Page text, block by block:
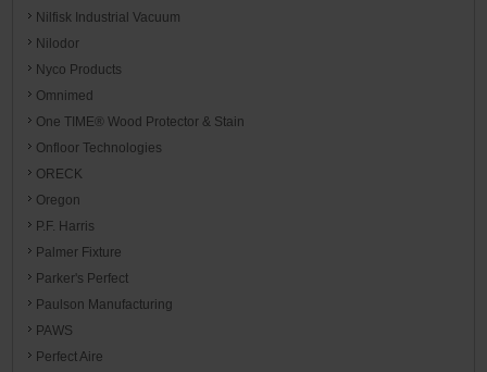
Nilfisk Industrial Vacuum
Nilodor
Nyco Products
Omnimed
One TIME® Wood Protector & Stain
Onfloor Technologies
ORECK
Oregon
P.F. Harris
Palmer Fixture
Parker's Perfect
Paulson Manufacturing
PAWS
Perfect Aire